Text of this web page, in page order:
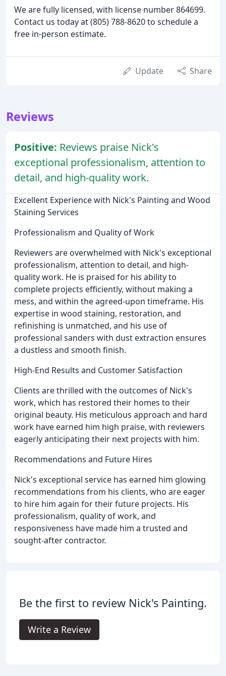
We are fully licensed, with license number 864699.
Contact us today at (805) 788-8620 to schedule a
free in-person estimate.
Update Share
Reviews
Positive: Reviews praise Nick's
exceptional professionalism, attention to
detail, and high-quality work.
Excellent Experience with Nick's Painting and Wood
Staining Services
Professionalism and Quality of Work
Reviewers are overwhelmed with Nick's exceptional
professionalism, attention to detail, and high-
quality work. He is praised for his ability to
complete projects efficiently, without making a
mess, and within the agreed-upon timeframe. His
expertise in wood staining, restoration, and
refinishing is unmatched, and his use of
professional sanders with dust extraction ensures
a dustless and smooth finish.
High-End Results and Customer Satisfaction
Clients are thrilled with the outcomes of Nick's
work, which has restored their homes to their
original beauty. His meticulous approach and hard
work have earned him high praise, with reviewers
eagerly anticipating their next projects with him.
Recommendations and Future Hires
Nick's exceptional service has earned him glowing
recommendations from his clients, who are eager
to hire him again for their future projects. His
professionalism, quality of work, and
responsiveness have made him a trusted and
sought-after contractor.
Be the first to review Nick's Painting.
Write a Review